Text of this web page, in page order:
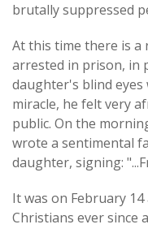
brutally suppressed
At this time there is a
arrested in prison, in
daughter's blind
miracle, he felt very
public. On the
wrote a sentimental
daughter, signing:
It was on February
Christians ever since